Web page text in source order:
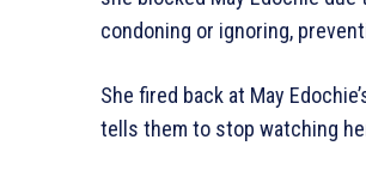
condoning or ignoring,
She fired back at May
tells them to stop watching